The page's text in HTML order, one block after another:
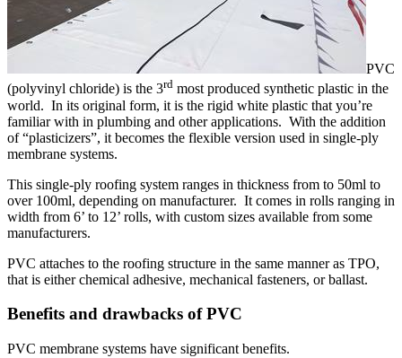
PVC
(polyvinyl chloride) is the 3rd most produced synthetic plastic in the
world. In its original form, it is the rigid white plastic that you’re
familiar with in plumbing and other applications. With the addition
of “plasticizers”, it becomes the flexible version used in single-ply
membrane systems.
This single-ply roofing system ranges in thickness from to 50ml to
over 100ml, depending on manufacturer. It comes in rolls ranging in
width from 6’ to 12’ rolls, with custom sizes available from some
manufacturers.
PVC attaches to the roofing structure in the same manner as TPO,
that is either chemical adhesive, mechanical fasteners, or ballast.
Benefits and drawbacks of PVC
PVC membrane systems have significant benefits.